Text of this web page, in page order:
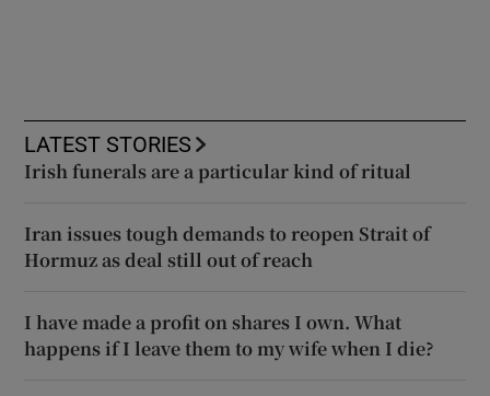
LATEST STORIES
Irish funerals are a particular kind of ritual
Iran issues tough demands to reopen Strait of
Hormuz as deal still out of reach
I have made a profit on shares I own. What
happens if I leave them to my wife when I die?